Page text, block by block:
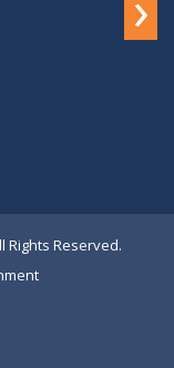
Rights Reserved.